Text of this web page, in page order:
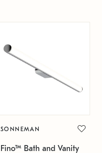
SONNEMAN
Fino™ Bath and Vanity